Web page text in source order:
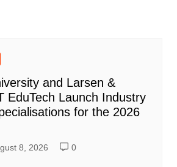
and Larsen &
EduTech Launch Industry
for the 2026
8, 2026 0